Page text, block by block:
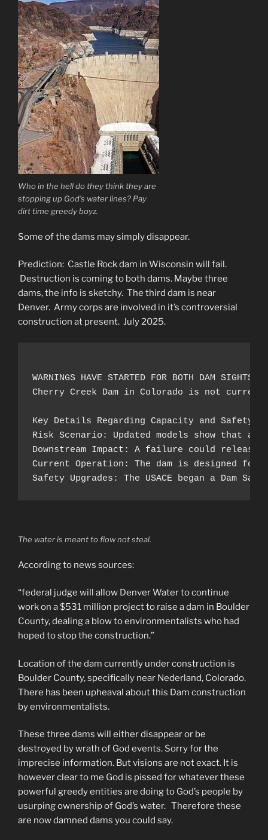
Who in the hell do they think they are
stopping up God’s water lines? Pay
dirt time greedy boyz.
Some of the dams may simply disappear.
Prediction: Castle Rock dam in Wisconsin will fail.
Destruction is coming to both dams. Maybe three
dams, the info is sketchy. The third dam is near
Denver. Army corps are involved in it’s controversial
construction at present. July 2025.
WARNINGS HAVE STARTED FOR BOTH DAM
Cherry Creek Dam in Colorado is not
Key Details Regarding Capacity and Safety:
Risk Scenario: Updated models show that
Downstream Impact: A failure could
Current Operation: The dam is designed
Safety Upgrades: The USACE began a
The water is meant to flow not steal.
According to news sources:
“federal judge will allow Denver Water to continue
work on a $531 million project to raise a dam in Boulder
County, dealing a blow to environmentalists who had
hoped to stop the construction.”
Location of the dam currently under construction is
Boulder County, specifically near Nederland, Colorado.
There has been upheaval about this Dam construction
by environmentalists.
These three dams will either disappear or be
destroyed by wrath of God events. Sorry for the
imprecise information. But visions are not exact. It is
however clear to me God is pissed for whatever these
powerful greedy entities are doing to God’s people by
usurping ownership of God’s water. Therefore these
are now damned dams you could say.